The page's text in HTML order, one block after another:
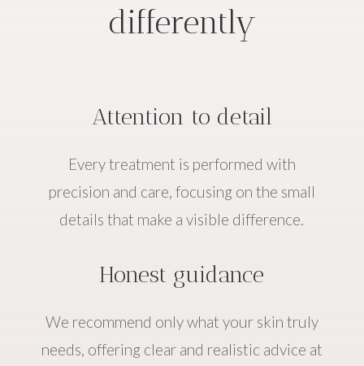
differently
Attention to detail
Every treatment is performed with
precision and care, focusing on the small
details that make a visible difference.
Honest guidance
We recommend only what your skin truly
needs, offering clear and realistic advice at